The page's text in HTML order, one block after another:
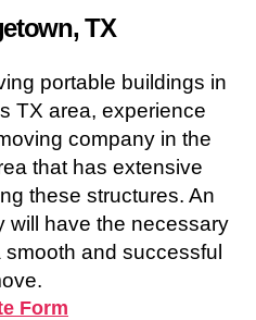
TX
portable buildings in
TX area, experience
company in the
that has extensive
these structures. An
will have the necessary
and successful
Form